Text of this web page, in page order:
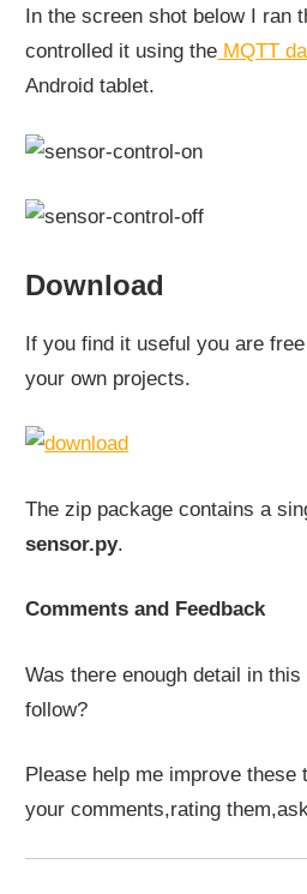
In the screen shot below I ran
controlled it using the MQTT
Android tablet.
Download
If you find it useful you are
your own projects.
The zip package contains a
sensor.py.
Comments and Feedback
Was there enough detail in
follow?
Please help me improve these
your comments,rating